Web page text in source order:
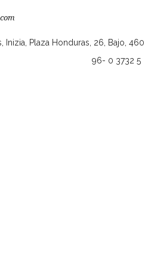
Inizia, Plaza Honduras, 26, Bajo,
96- 0 3732 5